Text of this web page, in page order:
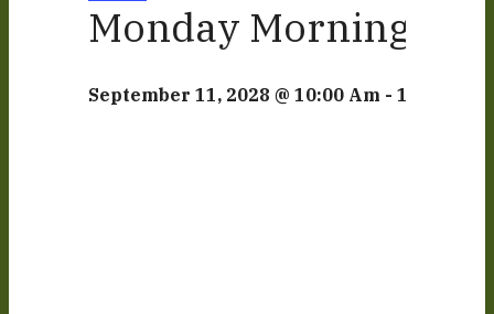
Monday Morning
September 11, 2028 @ 10:00 Am -12:00 Pm